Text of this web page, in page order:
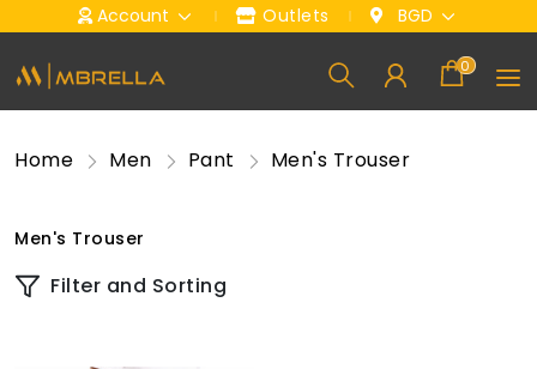
Account Outlets BGD
0
Home Men Pant Men's Trouser
Men's Trouser
Filter and Sorting